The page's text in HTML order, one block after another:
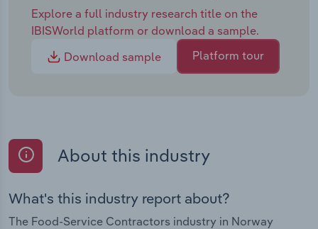
Explore a full industry research title on the
IBISWorld platform or download a sample.
Download sample
Platform tour
About this industry
What's this industry report about?
The Food-Service Contractors industry in Norway